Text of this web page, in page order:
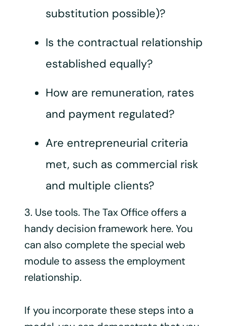
substitution possible)?
Is the contractual relationship
established equally?
How are remuneration, rates
and payment regulated?
Are entrepreneurial criteria
met, such as commercial risk
and multiple clients?
3. Use tools. The Tax Office offers a
handy decision framework here. You
can also complete the special web
module to assess the employment
relationship.
If you incorporate these steps into a